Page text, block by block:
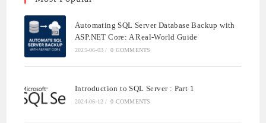
Automating SQL Server Database Backup with
ASP.NET Core: A Real-World Guide
2025-06-03 / 0 COMMENTS
Introduction to SQL Server : Part 1
2024-06-12 / 0 COMMENTS